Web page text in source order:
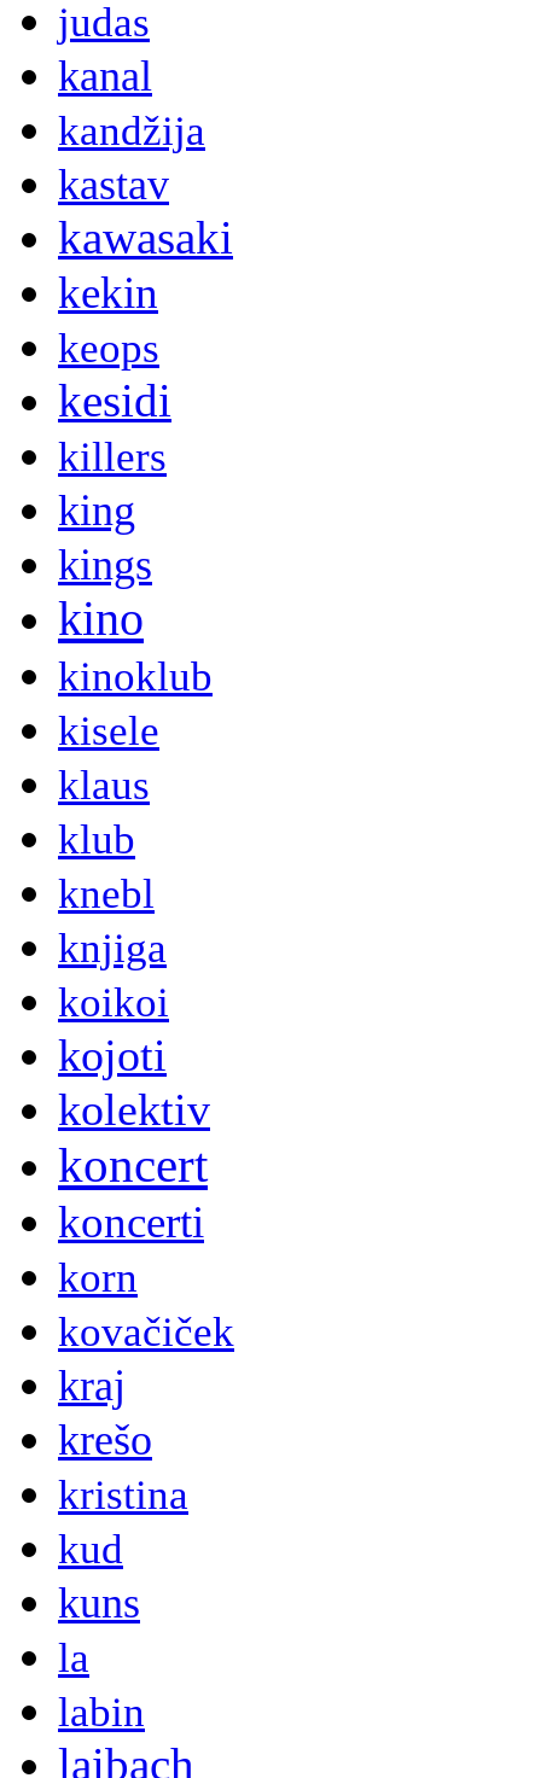
judas
kanal
kandžija
kastav
kawasaki
kekin
keops
kesidi
killers
king
kings
kino
kinoklub
kisele
klaus
klub
knebl
knjiga
koikoi
kojoti
kolektiv
koncert
koncerti
korn
kovačiček
kraj
krešo
kristina
kud
kuns
la
labin
laibach